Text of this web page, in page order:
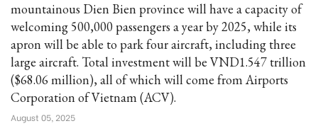
mountainous Dien Bien province will have a capacity of
welcoming 500,000 passengers a year by 2025, while its
apron will be able to park four aircraft, including three
large aircraft. Total investment will be VND1.547 trillion
($68.06 million), all of which will come from Airports
Corporation of Vietnam (ACV).
August 05, 2025